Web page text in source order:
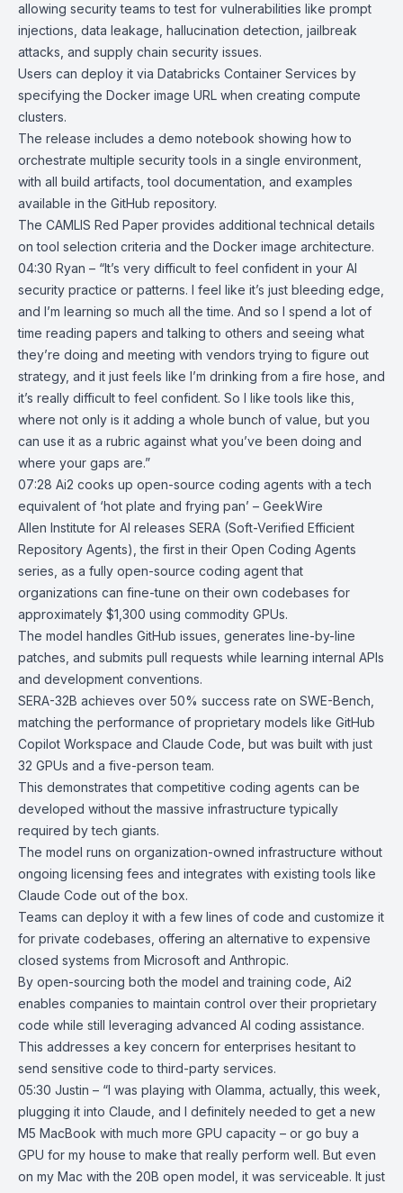
allowing security teams to test for vulnerabilities like prompt
injections, data leakage, hallucination detection, jailbreak
attacks, and supply chain security issues.
Users can deploy it via Databricks Container Services by
specifying the Docker image URL when creating compute
clusters.
The release includes a demo notebook showing how to
orchestrate multiple security tools in a single environment,
with all build artifacts, tool documentation, and examples
available in the GitHub repository.
The CAMLIS Red Paper provides additional technical details
on tool selection criteria and the Docker image architecture.
04:30 Ryan – “It’s very difficult to feel confident in your AI
security practice or patterns. I feel like it’s just bleeding edge,
and I’m learning so much all the time. And so I spend a lot of
time reading papers and talking to others and seeing what
they’re doing and meeting with vendors trying to figure out
strategy, and it just feels like I’m drinking from a fire hose, and
it’s really difficult to feel confident. So I like tools like this,
where not only is it adding a whole bunch of value, but you
can use it as a rubric against what you’ve been doing and
where your gaps are.”
07:28 Ai2 cooks up open-source coding agents with a tech
equivalent of ‘hot plate and frying pan’ – GeekWire
Allen Institute for AI releases SERA (Soft-Verified Efficient
Repository Agents), the first in their Open Coding Agents
series, as a fully open-source coding agentthat
organizations can fine-tune on their own codebases for
approximately $1,300 using commodity GPUs.
The model handles GitHub issues, generates line-by-line
patches, and submits pull requests while learning internal APIs
and development conventions.
SERA-32B achieves over 50% success rate on SWE-Bench,
matching the performance of proprietary models like GitHub
Copilot Workspace and Claude Code, but was built with just
32 GPUs and a five-person team.
This demonstrates that competitive coding agents can be
developed without the massive infrastructure typically
required by tech giants.
The model runs on organization-owned infrastructure without
ongoing licensing fees and integrates with existing tools like
Claude Code out of the box.
Teams can deploy it with a few lines of code and customize it
for private codebases, offering an alternative to expensive
closed systems from Microsoft and Anthropic.
By open-sourcing both the model and training code, Ai2
enables companies to maintain control over their proprietary
code while still leveraging advanced AI coding assistance.
This addresses a key concern for enterprises hesitant to
send sensitive code to third-party services.
05:30 Justin – “I was playing with Olamma, actually, this week,
plugging it into Claude, and I definitely needed to get a new
M5 MacBook with much more GPU capacity – or go buy a
GPU for my house to make that really perform well. But even
on my Mac with the 20B open model, it was serviceable. It just